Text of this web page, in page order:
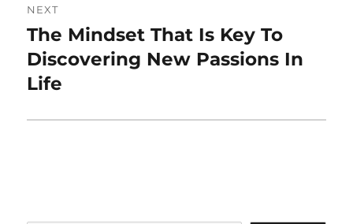
NEXT
Next
post:
The Mindset That Is Key To
Discovering New Passions In
Life